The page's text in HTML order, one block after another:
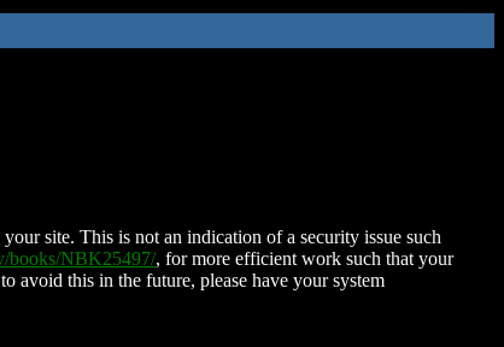
site. This is not an indication of a security issue such
books/NBK25497/, for more efficient work such that your
avoid this in the future, please have your system